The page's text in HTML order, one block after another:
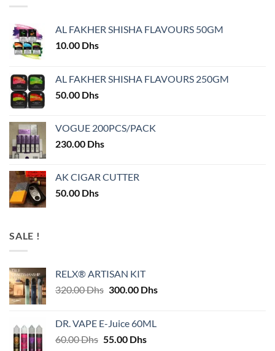
AL FAKHER SHISHA FLAVOURS 50GM
10.00 Dhs
AL FAKHER SHISHA FLAVOURS 250GM
50.00 Dhs
VOGUE 200PCS/PACK
230.00 Dhs
AK CIGAR CUTTER
50.00 Dhs
SALE !
RELX® ARTISAN KIT
320.00Dhs Original
320.00 Dhs.
300.00 DhsCurrent
DR. VAPE E-Juice 60ML
60.00Dhs Original
55.00 DhsCurrent